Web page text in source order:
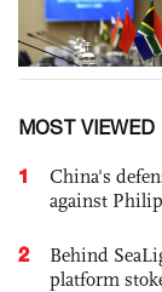
MOST VIEWED
1
China's
against
2
Behind
platform